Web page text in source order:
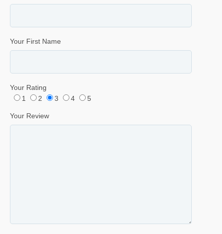
Your First Name
Your Rating
1
2 3 4 5
Your Review